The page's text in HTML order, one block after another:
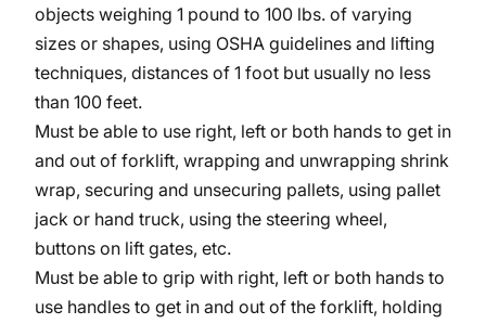
objects weighing 1 pound to 100 lbs. of varying
sizes or shapes, using OSHA guidelines and lifting
techniques, distances of 1 foot but usually no less
than 100 feet.
Must be able to use right, left or both hands to get in
and out of forklift, wrapping and unwrapping shrink
wrap, securing and unsecuring pallets, using pallet
jack or hand truck, using the steering wheel,
buttons on lift gates, etc.
Must be able to grip with right, left or both hands to
use handles to get in and out of the forklift, holding